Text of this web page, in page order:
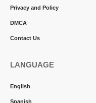
Privacy and Policy
DMCA
Contact Us
LANGUAGE
English
Spanish